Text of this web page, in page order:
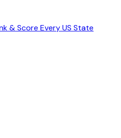
& Score Every US State